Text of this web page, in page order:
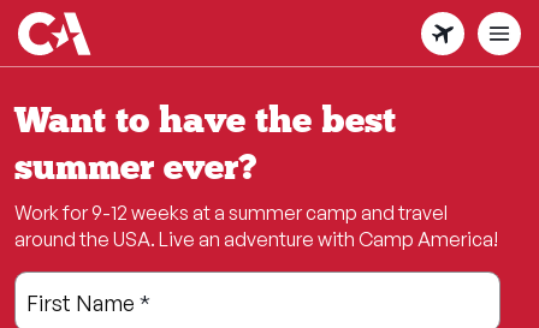
Skip
to
main
content
Want to have the best
summer ever?
Work for 9-12 weeks at a summer camp and travel
around the USA. Live an adventure with Camp America!
Leave
this
Freeform
Check
First Name *